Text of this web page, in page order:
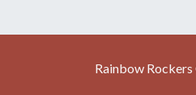
Rainbow